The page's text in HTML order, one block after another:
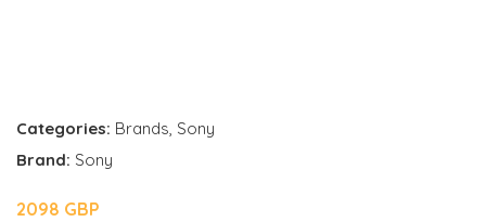
Categories: Brands, Sony
Brand: Sony
2098 GBP